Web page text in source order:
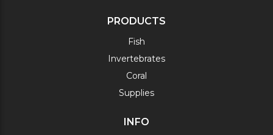
PRODUCTS
Fish
Invertebrates
Coral
Supplies
INFO